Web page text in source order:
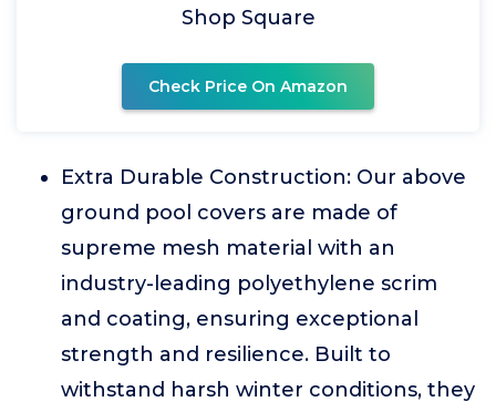
Shop Square
Check Price On Amazon
Extra Durable Construction: Our above
ground pool covers are made of
supreme mesh material with an
industry-leading polyethylene scrim
and coating, ensuring exceptional
strength and resilience. Built to
withstand harsh winter conditions, they